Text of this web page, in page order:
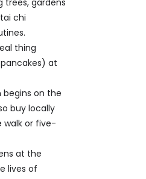
gardens
chi
thing
at
begins on the
buy locally
walk or five-
at the
lives of